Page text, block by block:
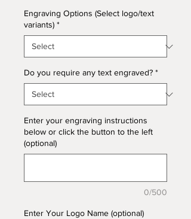
Engraving Options (Select logo/text
variants) *
Do you require any text engraved? *
Enter your engraving instructions
below or click the button to the left
(optional)
0/500
Enter Your Logo Name (optional)